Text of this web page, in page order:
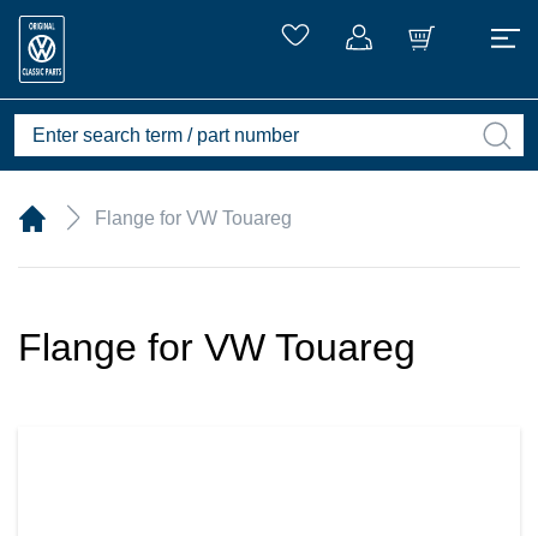
Flange for VW Touareg
Flange for VW Touareg